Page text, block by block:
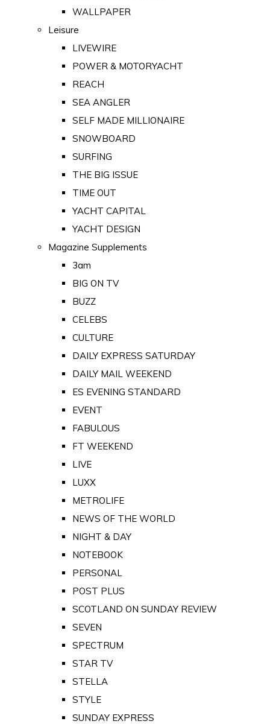
WALLPAPER
Leisure
LIVEWIRE
POWER & MOTORYACHT
REACH
SEA ANGLER
SELF MADE MILLIONAIRE
SNOWBOARD
SURFING
THE BIG ISSUE
TIME OUT
YACHT CAPITAL
YACHT DESIGN
Magazine Supplements
3am
BIG ON TV
BUZZ
CELEBS
CULTURE
DAILY EXPRESS SATURDAY
DAILY MAIL WEEKEND
ES EVENING STANDARD
EVENT
FABULOUS
FT WEEKEND
LIVE
LUXX
METROLIFE
NEWS OF THE WORLD
NIGHT & DAY
NOTEBOOK
PERSONAL
POST PLUS
SCOTLAND ON SUNDAY REVIEW
SEVEN
SPECTRUM
STAR TV
STELLA
STYLE
SUNDAY EXPRESS